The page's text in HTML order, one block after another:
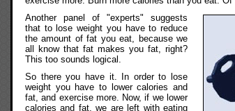
Another panel of "experts" suggests
that to lose weight you have to reduce
the amount of fat you eat, because we
all know that fat makes you fat, right?
This too sounds logical.
So there you have it. In order to lose
weight you have to lower calories and
fat, and exercise more. Now, if we lower
calories and fat, we are left with eating